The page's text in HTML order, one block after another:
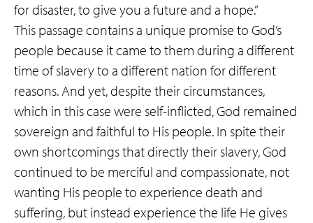
for disaster, to give you a future and a hope.”
This passage contains a unique promise to God’s
people because it came to them during a different
time of slavery to a different nation for different
reasons. And yet, despite their circumstances,
which in this case were self-inflicted, God remained
sovereign and faithful to His people. In spite their
own shortcomings that directly their slavery, God
continued to be merciful and compassionate, not
wanting His people to experience death and
suffering, but instead experience the life He gives